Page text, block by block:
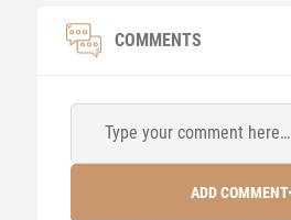
COMMENTS
Type your comment here…
ADD COMMENT